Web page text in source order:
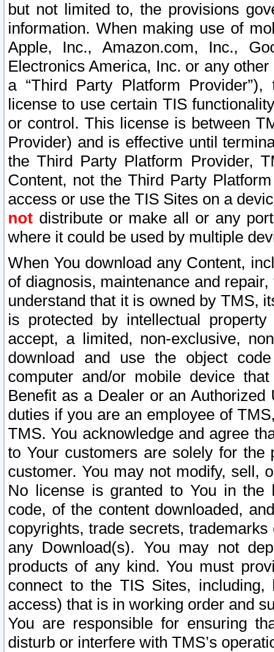
but not limited to, the provisions
information. When making use of
Apple, Inc., Amazon.com, Inc.,
Electronics America, Inc. or any
a “Third Party Platform
license to use certain TIS
or control. This license is between
Provider) and is effective until
the Third Party Platform Provider,
Content, not the Third Party
access or use the TIS Sites on a
not distribute or make all or any
where it could be used by multiple
When You download any Content,
of diagnosis, maintenance and
understand that it is owned by TMS,
is protected by intellectual
accept, a limited, non-exclusive,
download and use the object
computer and/or mobile device
Benefit as a Dealer or an
duties if you are an employee of
TMS. You acknowledge and agree
to Your customers are solely for the
customer. You may not modify, sell,
No license is granted to You in the
code, of the content downloaded,
copyrights, trade secrets,
any Download(s). You may not
products of any kind. You must
connect to the TIS Sites,
access) that is in working order and
You are responsible for ensuring
disturb or interfere with TMS’s